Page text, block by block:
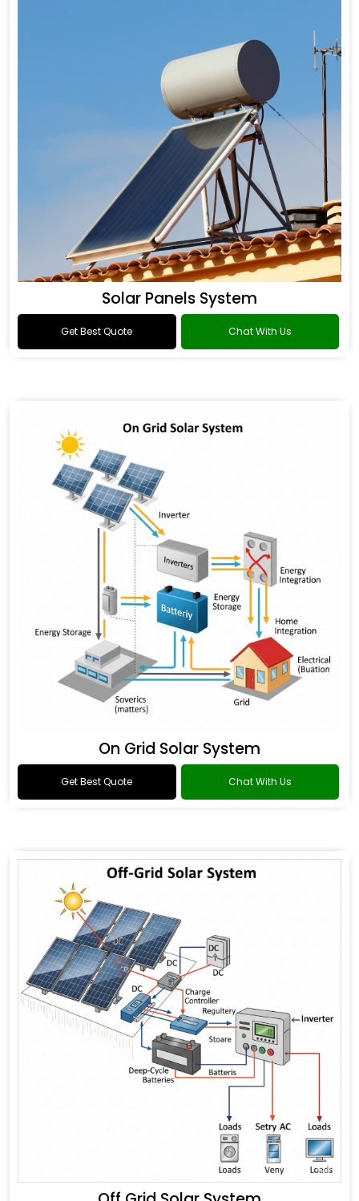
Solar Panels System
Get Best Quote Chat With Us
On Grid Solar System
Get Best Quote Chat With Us